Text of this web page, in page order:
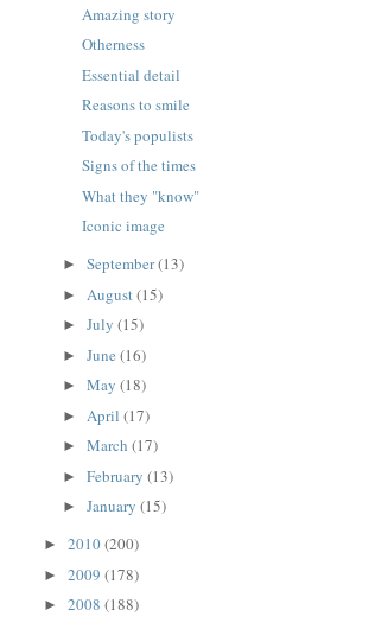
Amazing story
Otherness
Essential detail
Reasons to smile
Today's populists
Signs of the times
What they "know"
Iconic image
►September(13)
► August(15)
►July(15)
►June(16)
►May(18)
► April(17)
►March(17)
►February(13)
►January(15)
►2010(200)
►2009(178)
►2008(188)